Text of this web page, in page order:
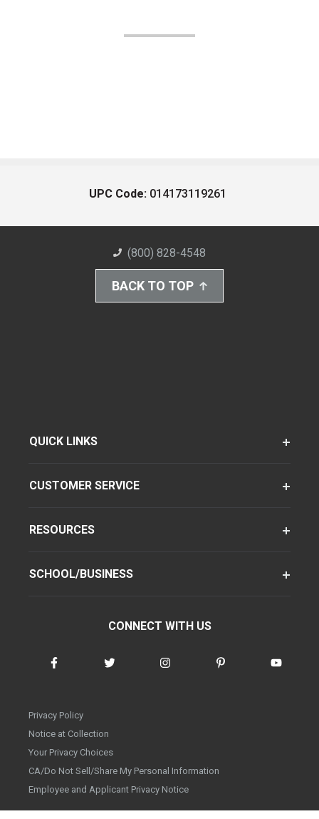
UPC Code: 014173119261
(800) 828-4548
BACK TO TOP
QUICK LINKS
CUSTOMER SERVICE
RESOURCES
SCHOOL/BUSINESS
CONNECT WITH US
Privacy Policy
Notice at Collection
Your Privacy Choices
CA/Do Not Sell/Share My Personal Information
Employee and Applicant Privacy Notice